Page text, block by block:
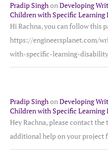
Pradip SinghonDeveloping
Children with Specific Learning
Hi Rachna, you can follow this
https://engineersplanet.com/
with-specific-learning-
Pradip SinghonDeveloping
Children with Specific Learning
Hey Rachna, please contact
additional help on your project